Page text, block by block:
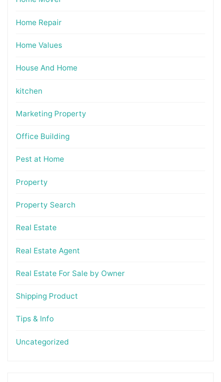
Home Repair
Home Values
House And Home
kitchen
Marketing Property
Office Building
Pest at Home
Property
Property Search
Real Estate
Real Estate Agent
Real Estate For Sale by Owner
Shipping Product
Tips & Info
Uncategorized